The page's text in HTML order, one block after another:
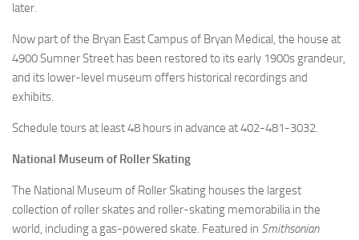
later.
Now part of the Bryan East Campus of Bryan Medical, the house at
4900 Sumner Street has been restored to its early 1900s grandeur,
and its lower-level museum offers historical recordings and
exhibits.
Schedule tours at least 48 hours in advance at 402-481-3032.
National Museum of Roller Skating
The National Museum of Roller Skating houses the largest
collection of roller skates and roller-skating memorabilia in the
world, including a gas-powered skate. Featured in Smithsonian